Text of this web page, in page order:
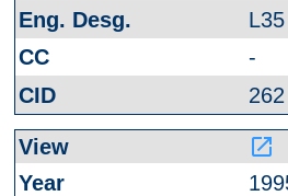
L35
-
262
launch